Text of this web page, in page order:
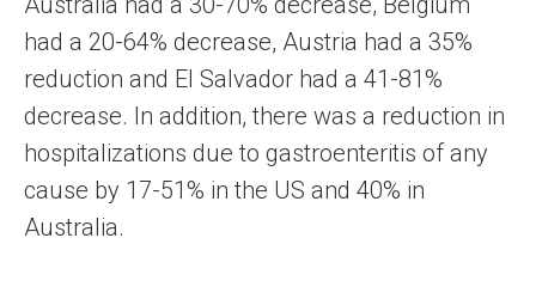
had a 20-64% decrease, Austria had a 35%
reduction and El Salvador had a 41-81%
decrease. In addition, there was a reduction in
hospitalizations due to gastroenteritis of any
cause by 17-51% in the US and 40% in
Australia.